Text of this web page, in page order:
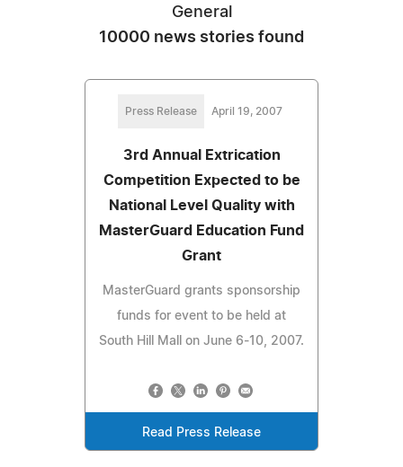
General
10000 news stories found
Press Release April 19, 2007
3rd Annual Extrication
Competition Expected to be
National Level Quality with
MasterGuard Education Fund
Grant
MasterGuard grants sponsorship
funds for event to be held at
South Hill Mall on June 6-10, 2007.
Read Press Release